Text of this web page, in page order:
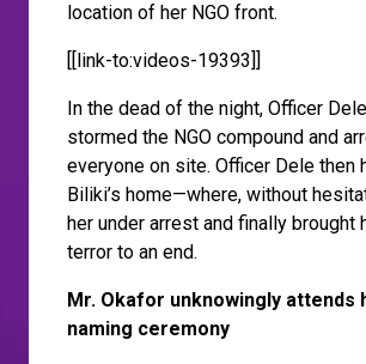
location of her NGO front.
[[link-to:videos-19393]]
In the dead of the night, Officer
stormed the NGO compound and
everyone on site. Officer Dele then
Biliki’s home—where, without
her under arrest and finally brought
terror to an end.
Mr. Okafor unknowingly attends
naming ceremony